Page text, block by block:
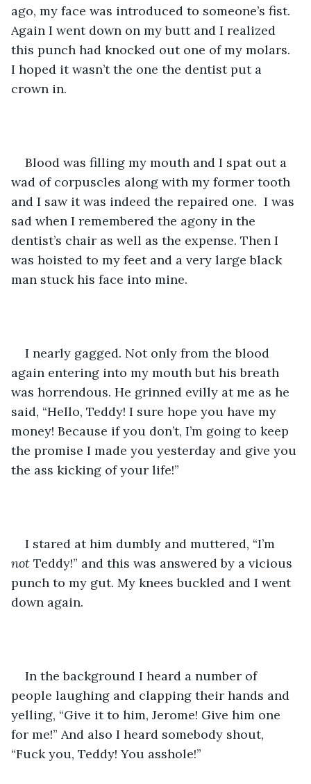
ago, my face was introduced to someone’s fist.
Again I went down on my butt and I realized
this punch had knocked out one of my molars.
I hoped it wasn’t the one the dentist put a
crown in.
Blood was filling my mouth and I spat out a
wad of corpuscles along with my former tooth
and I saw it was indeed the repaired one.  I was
sad when I remembered the agony in the
dentist’s chair as well as the expense. Then I
was hoisted to my feet and a very large black
man stuck his face into mine.
I nearly gagged. Not only from the blood
again entering into my mouth but his breath
was horrendous. He grinned evilly at me as he
said, “Hello, Teddy! I sure hope you have my
money! Because if you don’t, I’m going to keep
the promise I made you yesterday and give you
the ass kicking of your life!”
I stared at him dumbly and muttered, “I’m
not Teddy!” and this was answered by a vicious
punch to my gut. My knees buckled and I went
down again.
In the background I heard a number of
people laughing and clapping their hands and
yelling, “Give it to him, Jerome! Give him one
for me!” And also I heard somebody shout,
“Fuck you, Teddy! You asshole!”